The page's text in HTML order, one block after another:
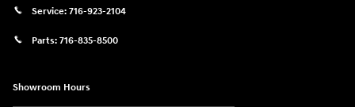
Service: 716-923-2104
Parts: 716-835-8500
Showroom Hours